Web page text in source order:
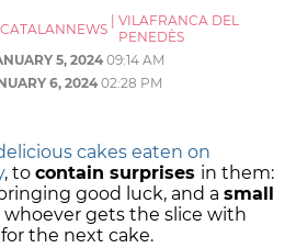
VILAFRANCA DEL
PENEDÈS
5, 2024 09:14 AM
6, 2024 02:28 PM
cakes eaten on
, to contain surprises in them:
good luck, and a small
gets the slice with
the next cake.